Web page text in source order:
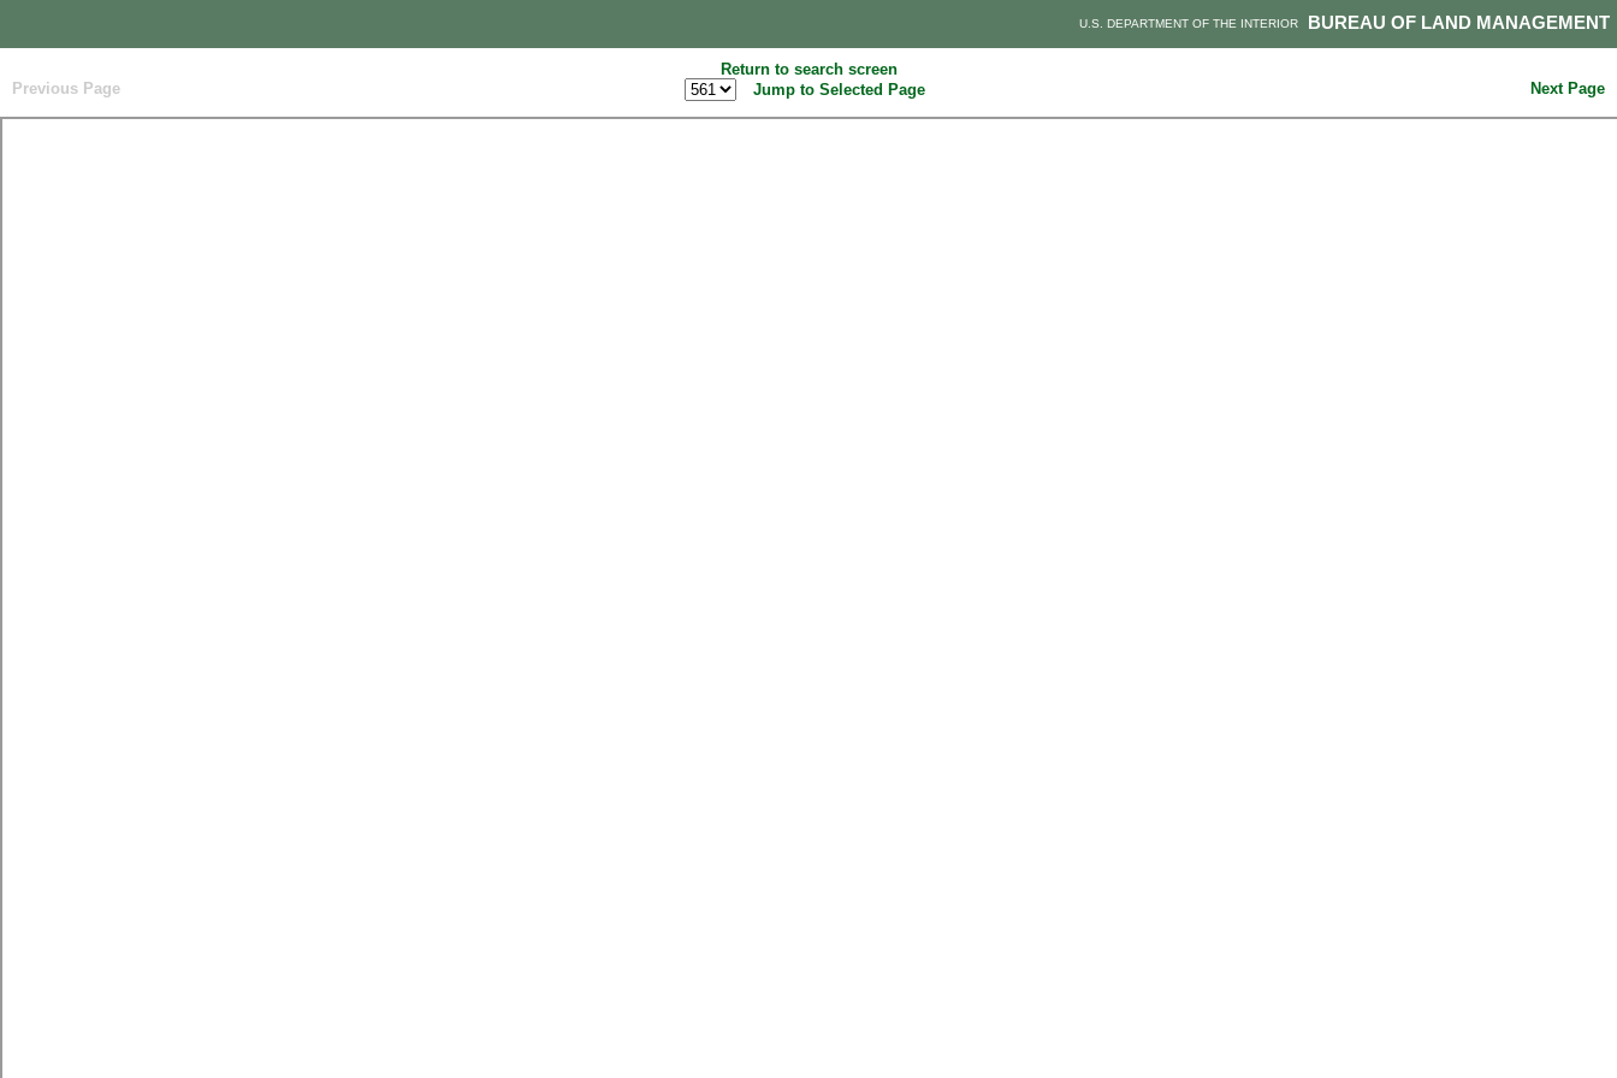
BUREAU OF LAND MANAGEMENT
U.S. DEPARTMENT OF THE INTERIOR
Return to search screen